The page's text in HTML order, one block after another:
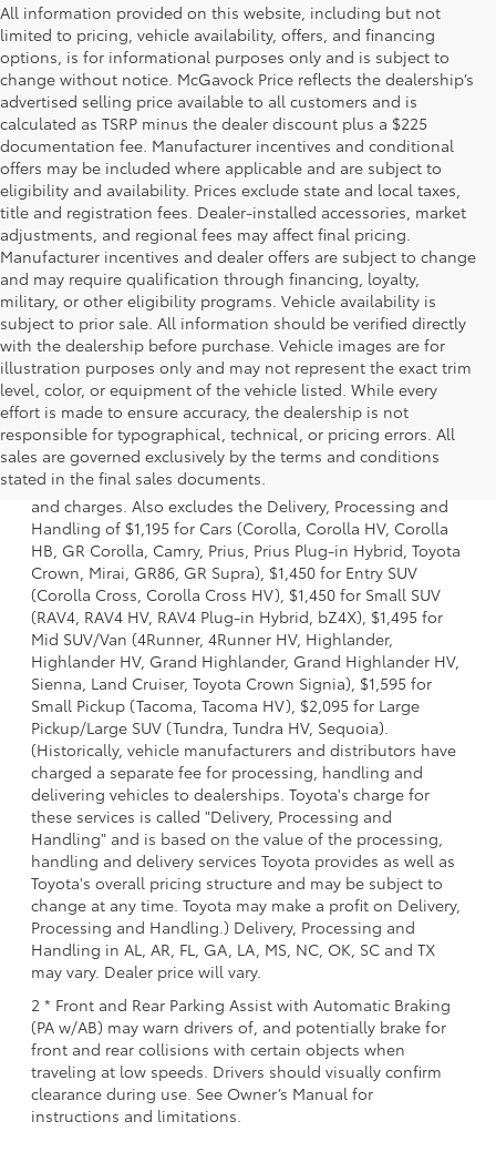
All information provided on this website, including but not
limited to pricing, vehicle availability, offers, and financing
options, is for informational purposes only and is subject to
change without notice. McGavock Price reflects the dealership’s
advertised selling price available to all customers and is
calculated as TSRP minus the dealer discount plus a $225
documentation fee. Manufacturer incentives and conditional
offers may be included where applicable and are subject to
eligibility and availability. Prices exclude state and local taxes,
title and registration fees. Dealer-installed accessories, market
adjustments, and regional fees may affect final pricing.
Manufacturer incentives and dealer offers are subject to change
and may require qualification through financing, loyalty,
military, or other eligibility programs. Vehicle availability is
subject to prior sale. All information should be verified directly
with the dealership before purchase. Vehicle images are for
illustration purposes only and may not represent the exact trim
level, color, or equipment of the vehicle listed. While every
effort is made to ensure accuracy, the dealership is not
responsible for typographical, technical, or pricing errors. All
sales are governed exclusively by the terms and conditions
stated in the final sales documents.
1 * Starting MSRP is the lowest Base MSRP for the series of
a model and excludes manufacturer, distributor and
dealer options, taxes, title and license and dealer fees
and charges. Also excludes the Delivery, Processing and
Handling of $1,195 for Cars (Corolla, Corolla HV, Corolla
HB, GR Corolla, Camry, Prius, Prius Plug-in Hybrid, Toyota
Crown, Mirai, GR86, GR Supra), $1,450 for Entry SUV
(Corolla Cross, Corolla Cross HV), $1,450 for Small SUV
(RAV4, RAV4 HV, RAV4 Plug-in Hybrid, bZ4X), $1,495 for
Mid SUV/Van (4Runner, 4Runner HV, Highlander,
Highlander HV, Grand Highlander, Grand Highlander HV,
Sienna, Land Cruiser, Toyota Crown Signia), $1,595 for
Small Pickup (Tacoma, Tacoma HV), $2,095 for Large
Pickup/Large SUV (Tundra, Tundra HV, Sequoia).
(Historically, vehicle manufacturers and distributors have
charged a separate fee for processing, handling and
delivering vehicles to dealerships. Toyota's charge for
these services is called "Delivery, Processing and
Handling" and is based on the value of the processing,
handling and delivery services Toyota provides as well as
Toyota's overall pricing structure and may be subject to
change at any time. Toyota may make a profit on Delivery,
Processing and Handling.) Delivery, Processing and
Handling in AL, AR, FL, GA, LA, MS, NC, OK, SC and TX
may vary. Dealer price will vary.
2 * Front and Rear Parking Assist with Automatic Braking
(PA w/AB) may warn drivers of, and potentially brake for
front and rear collisions with certain objects when
traveling at low speeds. Drivers should visually confirm
clearance during use. See Owner’s Manual for
instructions and limitations.